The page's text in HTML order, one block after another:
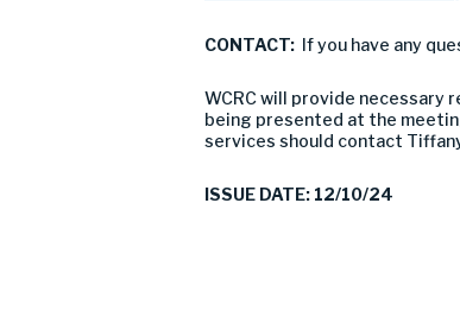
CONTACT: If you have any
WCRC will provide necessary
being presented at the
services should contact
ISSUE DATE: 12/10/24